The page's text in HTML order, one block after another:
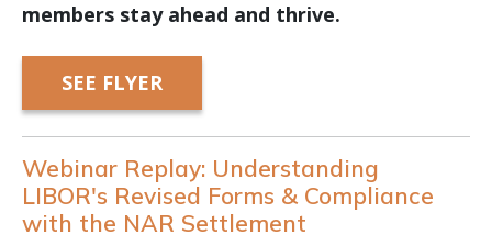
members stay ahead and thrive.
SEE FLYER
Webinar Replay: Understanding
LIBOR's Revised Forms & Compliance
with the NAR Settlement